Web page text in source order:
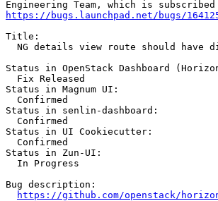
https://bugs.launchpad.net/bugs/
Title:
NG details view route should have
Status in OpenStack Dashboard
  Fix Released
Status in Magnum UI:
  Confirmed
Status in senlin-dashboard:
  Confirmed
Status in UI Cookiecutter:
  Confirmed
Status in Zun-UI:
  In Progress
Bug description:
https://github.com/openstack/